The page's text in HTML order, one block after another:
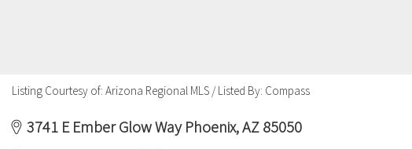
Listing Courtesy of: Arizona Regional MLS / Listed By: Compass
3741 E Ember Glow Way Phoenix, AZ 85050